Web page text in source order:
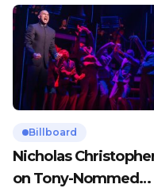
Billboard
Nicholas
on Tony-Nommed